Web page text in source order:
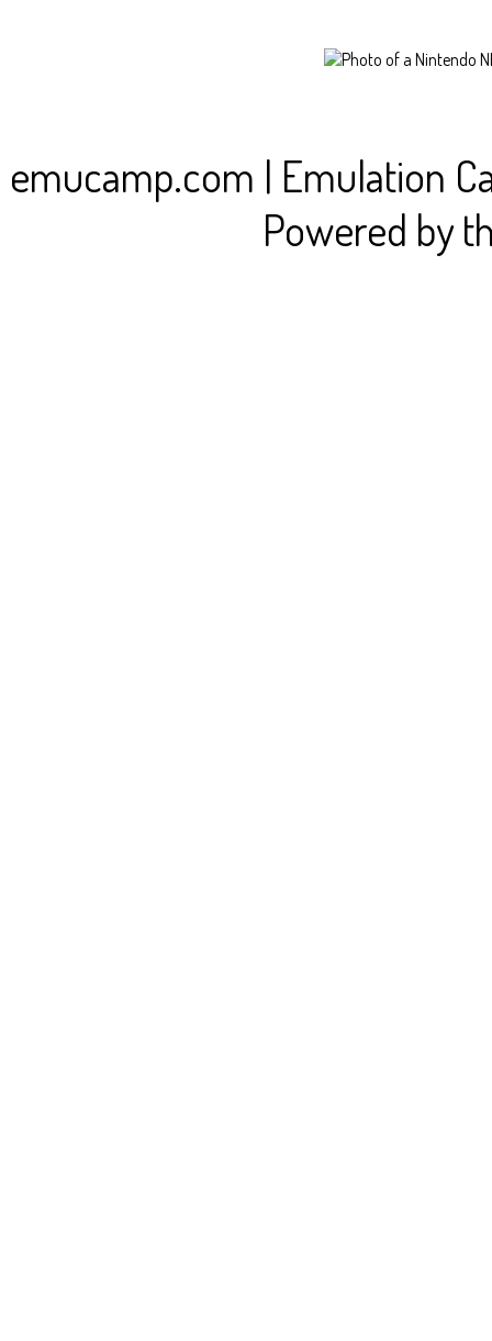
emucamp.com | Emulation
Powered by